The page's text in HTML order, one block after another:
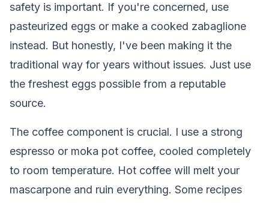
safety is important. If you're concerned, use
pasteurized eggs or make a cooked zabaglione
instead. But honestly, I've been making it the
traditional way for years without issues. Just use
the freshest eggs possible from a reputable
source.
The coffee component is crucial. I use a strong
espresso or moka pot coffee, cooled completely
to room temperature. Hot coffee will melt your
mascarpone and ruin everything. Some recipes